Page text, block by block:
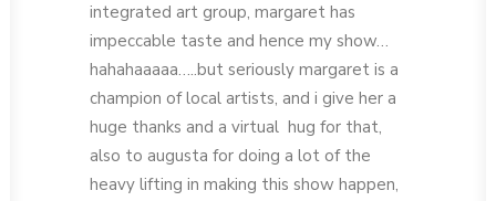
integrated art group, margaret has
impeccable taste and hence my show…
hahahaaaaa…..but seriously margaret is a
champion of local artists, and i give her a
huge thanks and a virtual hug for that,
also to augusta for doing a lot of the
heavy lifting in making this show happen,